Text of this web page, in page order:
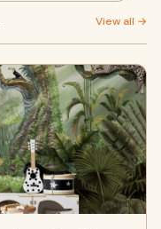
View all →